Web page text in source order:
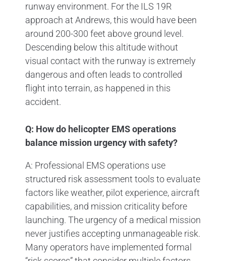
runway environment. For the ILS 19R
approach at Andrews, this would have been
around 200-300 feet above ground level.
Descending below this altitude without
visual contact with the runway is extremely
dangerous and often leads to controlled
flight into terrain, as happened in this
accident.
Q: How do helicopter EMS operations
balance mission urgency with safety?
A: Professional EMS operations use
structured risk assessment tools to evaluate
factors like weather, pilot experience, aircraft
capabilities, and mission criticality before
launching. The urgency of a medical mission
never justifies accepting unmanageable risk.
Many operators have implemented formal